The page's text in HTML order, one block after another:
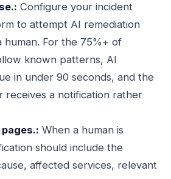
Configure your incident
to attempt AI remediation
human. For the 75%+ of
known patterns, AI
in under 90 seconds, and the
receives a notification rather
When a human is
should include the
affected services, relevant